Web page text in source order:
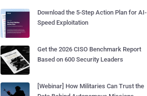
Download the 5-Step Action Plan for AI-
Speed Exploitation
Get the 2026 CISO Benchmark Report
Based on 600 Security Leaders
[Webinar] How Militaries Can Trust the